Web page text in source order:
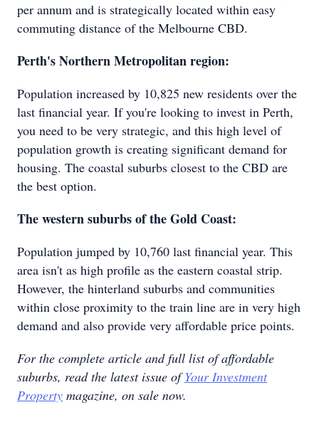
per annum and is strategically located within easy
commuting distance of the Melbourne CBD.
Perth's Northern Metropolitan region:
Population increased by 10,825 new residents over the
last financial year. If you're looking to invest in Perth,
you need to be very strategic, and this high level of
population growth is creating significant demand for
housing. The coastal suburbs closest to the CBD are
the best option.
The western suburbs of the Gold Coast:
Population jumped by 10,760 last financial year. This
area isn't as high profile as the eastern coastal strip.
However, the hinterland suburbs and communities
within close proximity to the train line are in very high
demand and also provide very affordable price points.
For the complete article and full list of affordable
suburbs, read the latest issue ofYour Investment
Property magazine, on sale now.